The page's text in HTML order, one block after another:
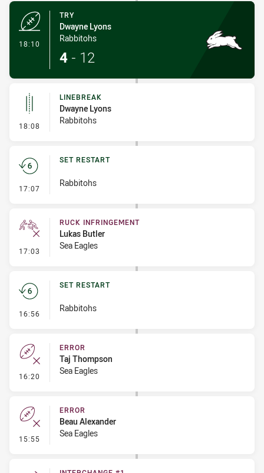
18:10
TRY
Dwayne Lyons
Rabbitohs
4 - 12
18:08 - Linebreak
LINEBREAK
Dwayne Lyons
Rabbitohs
17:07 - Set Restart
SET RESTART
Rabbitohs
17:03 - Ruck Infringement
RUCK INFRINGEMENT
Lukas Butler
Sea Eagles
16:56 - Set Restart
SET RESTART
Rabbitohs
16:20 - Error
ERROR
Taj Thompson
Sea Eagles
15:55 - Error
ERROR
Beau Alexander
Sea Eagles